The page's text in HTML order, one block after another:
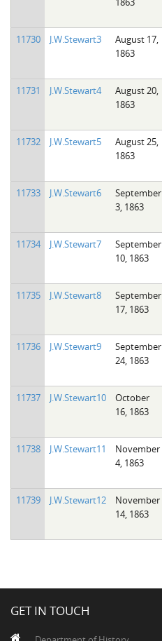
11730
J.W.Stewart3
August 17,
1863
11731
J.W.Stewart4
August 20,
1863
11732
J.W.Stewart5
August 25,
1863
11733
J.W.Stewart6
September
3, 1863
11734
J.W.Stewart7
September
10, 1863
11735
J.W.Stewart8
September
17, 1863
11736
J.W.Stewart9
September
24, 1863
11737
J.W.Stewart10
October
16, 1863
11738
J.W.Stewart11
November
4, 1863
11739
J.W.Stewart12
November
14, 1863
GET IN TOUCH